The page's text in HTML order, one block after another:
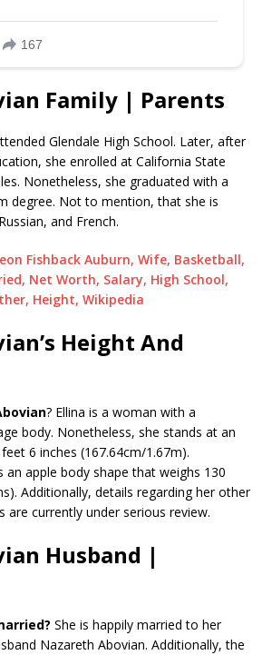
Family | Parents
Glendale High School. Later, after
she enrolled at California State
Nonetheless, she graduated with a
degree. Not to mention, that she is
and French.
Fishback Auburn, Wife, Basketball,
Net Worth, Salary, High School,
Height, Wikipedia
Height And
? Ellina is a woman with a
body. Nonetheless, she stands at an
6 inches (167.64cm/1.67m).
an apple body shape that weighs 130
Additionally, details regarding her other
are currently under serious review.
Husband |
She is happily married to her
Nazareth Abovian. Additionally, the